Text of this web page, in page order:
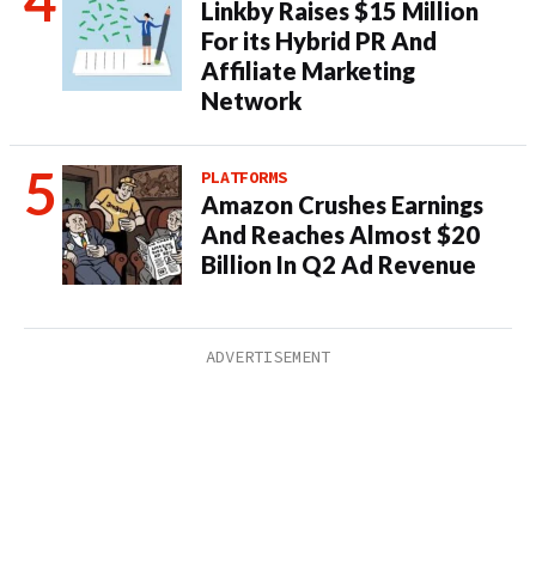
Linkby Raises $15 Million
For its Hybrid PR And
Affiliate Marketing
Network
PLATFORMS
Amazon Crushes Earnings
And Reaches Almost $20
Billion In Q2 Ad Revenue